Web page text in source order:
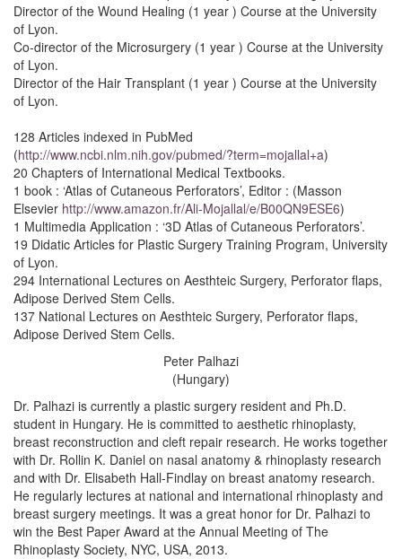
Director of the Wound Healing (1 year ) Course at the University
of Lyon.
Co-director of the Microsurgery (1 year ) Course at the University
of Lyon.
Director of the Hair Transplant (1 year ) Course at the University
of Lyon.
128 Articles indexed in PubMed
(http://www.ncbi.nlm.nih.gov/pubmed/?term=mojallal+a)
20 Chapters of International Medical Textbooks.
1 book : ‘Atlas of Cutaneous Perforators’, Editor : (Masson
Elsevier http://www.amazon.fr/Ali-Mojallal/e/B00QN9ESE6)
1 Multimedia Application : ‘3D Atlas of Cutaneous Perforators’.
19 Didatic Articles for Plastic Surgery Training Program, University
of Lyon.
294 International Lectures on Aesthteic Surgery, Perforator flaps,
Adipose Derived Stem Cells.
137 National Lectures on Aesthteic Surgery, Perforator flaps,
Adipose Derived Stem Cells.
Peter Palhazi
(Hungary)
Dr. Palhazi is currently a plastic surgery resident and Ph.D.
student in Hungary. He is committed to aesthetic rhinoplasty,
breast reconstruction and cleft repair research. He works together
with Dr. Rollin K. Daniel on nasal anatomy & rhinoplasty research
and with Dr. Elisabeth Hall-Findlay on breast anatomy research.
He regularly lectures at national and international rhinoplasty and
breast surgery meetings. It was a great honor for Dr. Palhazi to
win the Best Paper Award at the Annual Meeting of The
Rhinoplasty Society, NYC, USA, 2013.